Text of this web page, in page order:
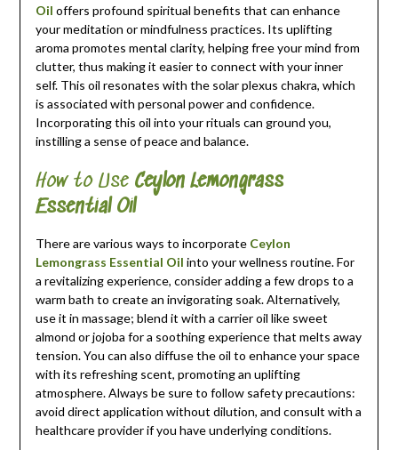
Oil offers profound spiritual benefits that can enhance
your meditation or mindfulness practices. Its uplifting
aroma promotes mental clarity, helping free your mind from
clutter, thus making it easier to connect with your inner
self. This oil resonates with the solar plexus chakra, which
is associated with personal power and confidence.
Incorporating this oil into your rituals can ground you,
instilling a sense of peace and balance.
How to Use Ceylon Lemongrass
Essential Oil
There are various ways to incorporate Ceylon
Lemongrass Essential Oil into your wellness routine. For
a revitalizing experience, consider adding a few drops to a
warm bath to create an invigorating soak. Alternatively,
use it in massage; blend it with a carrier oil like sweet
almond or jojoba for a soothing experience that melts away
tension. You can also diffuse the oil to enhance your space
with its refreshing scent, promoting an uplifting
atmosphere. Always be sure to follow safety precautions:
avoid direct application without dilution, and consult with a
healthcare provider if you have underlying conditions.